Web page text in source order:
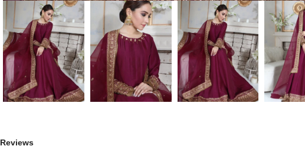
Reviews